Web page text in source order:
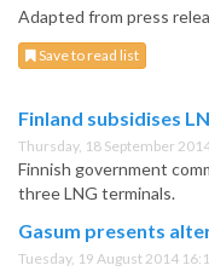
Adapted from press
Save to read list
Finland subsidises
Thursday, 18 September
Finnish government
three LNG terminals.
Gasum presents
Tuesday, 19 August 2014